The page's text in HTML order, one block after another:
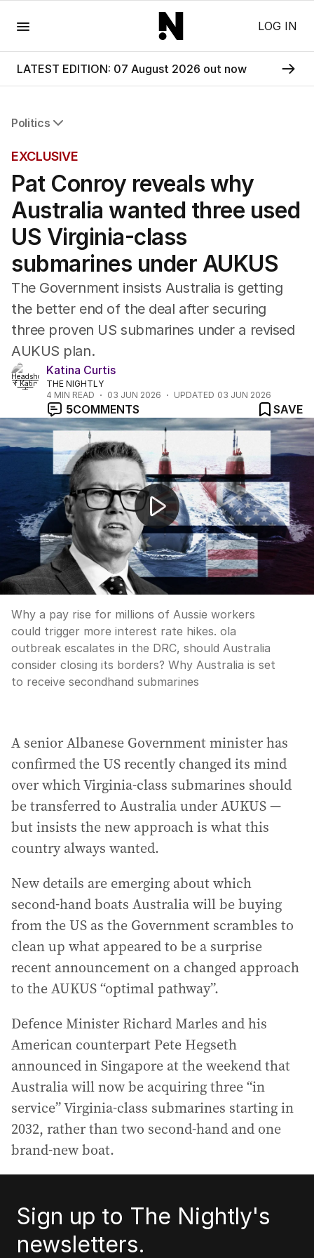
LOG IN
LATEST EDITION: 07 August 2026 out now
Politics
Federal Election 2025
Australia
US Politics
World
EXCLUSIVE
Pat Conroy reveals why
Australia wanted three used
US Virginia-class
submarines under AUKUS
The Government insists Australia is getting
the better end of the deal after securing
three proven US submarines under a revised
AUKUS plan.
Katina Curtis
THE NIGHTLY
4 MIN READ 03 JUN 2026 UPDATED 03 JUN 2026
5COMMENTS
SAVE
News Worthy: "Millions of Australians are getting a
Why a pay rise for millions of Aussie workers
could trigger more interest rate hikes. ola
outbreak escalates in the DRC, should Australia
consider closing its borders? Why Australia is set
to receive secondhand submarines
A senior Albanese Government minister has
confirmed the US recently changed its mind
over which Virginia-class submarines should
be transferred to Australia under AUKUS —
but insists the new approach is what this
country always wanted.
New details are emerging about which
second-hand boats Australia will be buying
from the US as the Government scrambles to
clean up what appeared to be a surprise
recent announcement on a changed approach
to the AUKUS “optimal pathway”.
Defence Minister Richard Marles and his
American counterpart Pete Hegseth
announced in Singapore at the weekend that
Australia will now be acquiring three “in
service” Virginia-class submarines starting in
2032, rather than two second-hand and one
brand-new boat.
Sign up to The Nightly's
newsletters.